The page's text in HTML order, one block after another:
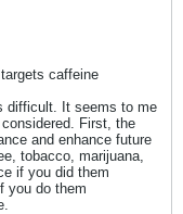
caffeine
difficult. It seems to me
First, the
and enhance future
tobacco, marijuana,
if you did them
you do them